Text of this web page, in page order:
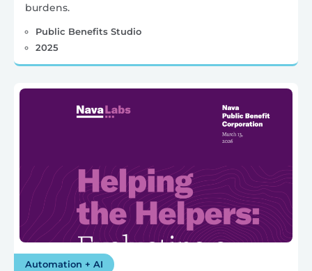
burdens.
Public Benefits Studio
2025
Automation + AI